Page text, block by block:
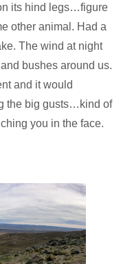
its hind legs…figure
other animal. Had a
The wind at night
bushes around us.
and it would
the big gusts…kind of
you in the face.